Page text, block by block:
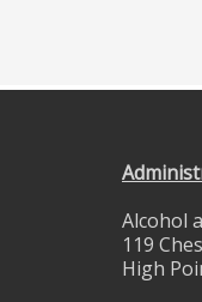
Alcohol
119
High